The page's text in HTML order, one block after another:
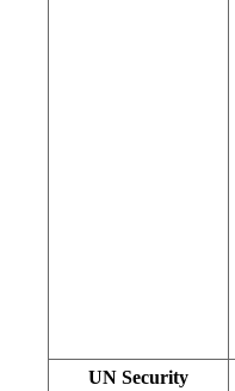
UN Security